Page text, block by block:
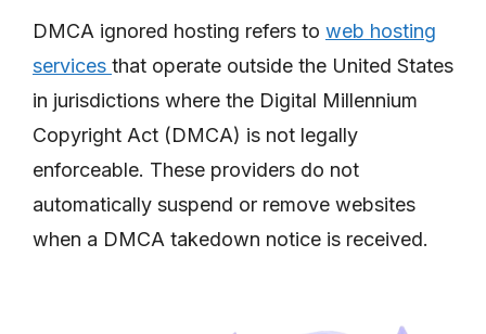
DMCA ignored hosting refers to web hosting
services that operate outside the United States
in jurisdictions where the Digital Millennium
Copyright Act (DMCA) is not legally
enforceable. These providers do not
automatically suspend or remove websites
when a DMCA takedown notice is received.